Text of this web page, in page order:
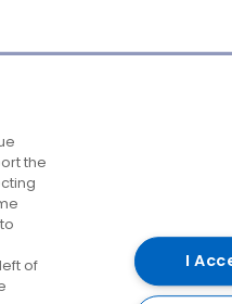
Destinations
Belfast
Cork
Derry
Dublin
the
of
I